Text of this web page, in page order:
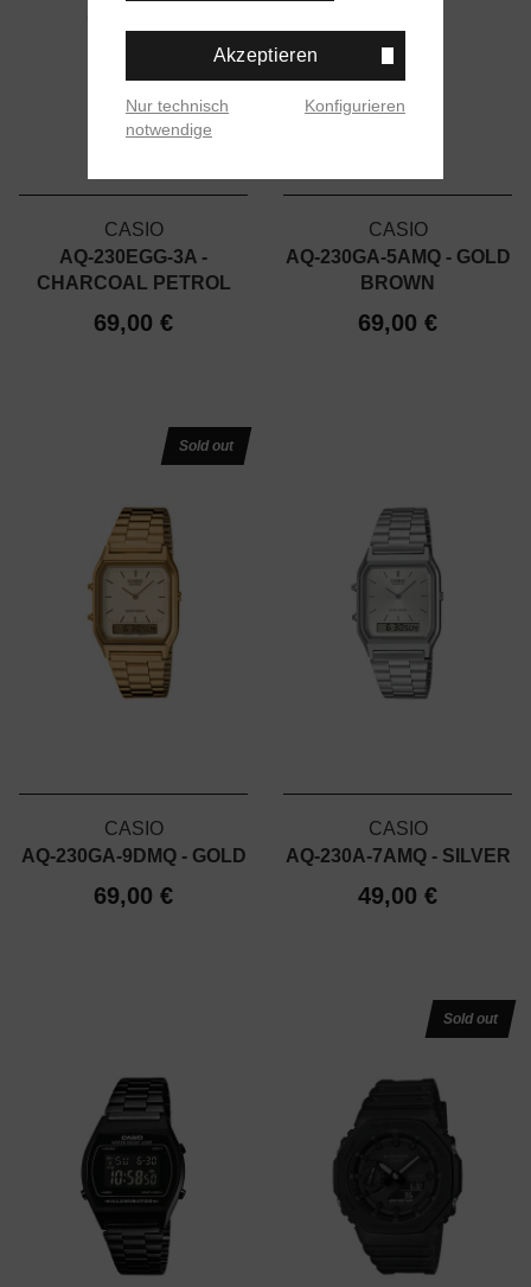
CASIO
AQ-230EGG-3A -
CHARCOAL PETROL
69,00 €
CASIO
AQ-230GA-5AMQ - GOLD
BROWN
69,00 €
Sold out
CASIO
AQ-230GA-9DMQ - GOLD
69,00 €
CASIO
AQ-230A-7AMQ - SILVER
49,00 €
Sold out
Akzeptieren
Nur technisch
notwendige
Konfigurieren